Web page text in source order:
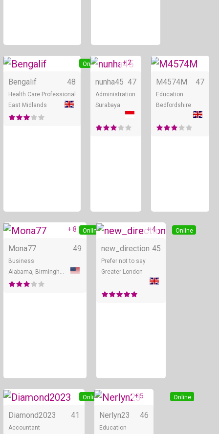
Online
Bengalif 48
Health Care Professional
East Midlands
Online
+ 2
nunha45 47
Administration
Surabaya
M4574M 47
Education
Bedfordshire
Online
+ 8
Mona77 49
Business
Online
+ 4
new_direction 45
Prefer not to say
Greater London
Online
Diamond2023 41
Accountant
Online
+ 5
Nerlyn23 46
Education